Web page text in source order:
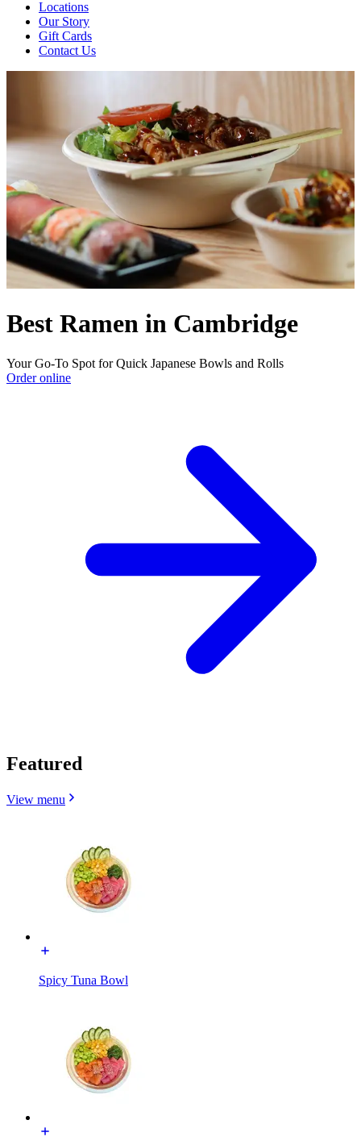
Locations
Our Story
Gift Cards
Contact Us
Best Ramen in Cambridge
Your Go-To Spot for Quick Japanese Bowls and Rolls
Order online
Featured
View menu
Spicy Tuna Bowl